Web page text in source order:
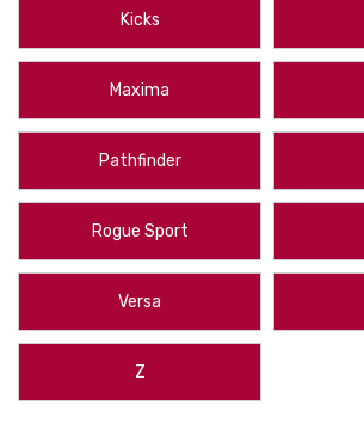
Puerto Rico and Canada. With
free shipping on
designed to fit the trunk area of your Nissan
one that fits your vehicle, please call us. We can
Liners made by WeatherTech.
Kicks
Maxima
Pathfinder
Rogue Sport
Versa
Z